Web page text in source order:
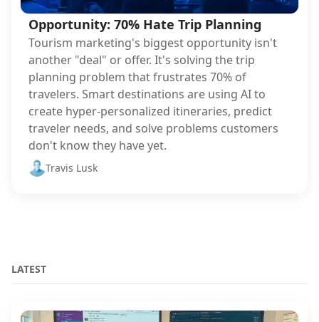
Opportunity: 70% Hate Trip Planning
Tourism marketing's biggest opportunity isn't
another "deal" or offer. It's solving the trip
planning problem that frustrates 70% of
travelers. Smart destinations are using AI to
create hyper-personalized itineraries, predict
traveler needs, and solve problems customers
don't know they have yet.
Travis Lusk
LATEST